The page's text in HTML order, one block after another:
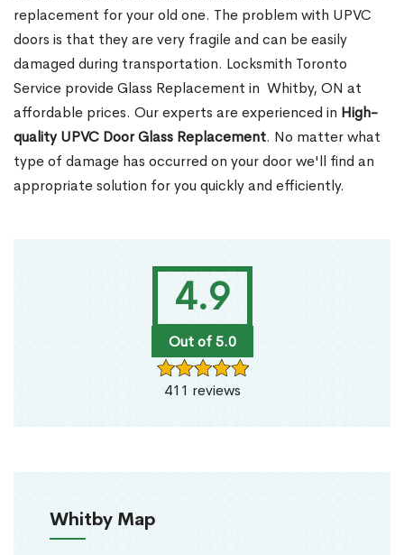
4.9
Out of 5.0
411 reviews
Whitby Map
replacement for your old one. The problem with UPVC
doors is that they are very fragile and can be easily
damaged during transportation. Locksmith Toronto
Service provide Glass Replacement in Whitby, ON at
affordable prices. Our experts are experienced in High-
quality UPVC Door Glass Replacement. No matter what
type of damage has occurred on your door we'll find an
appropriate solution for you quickly and efficiently.